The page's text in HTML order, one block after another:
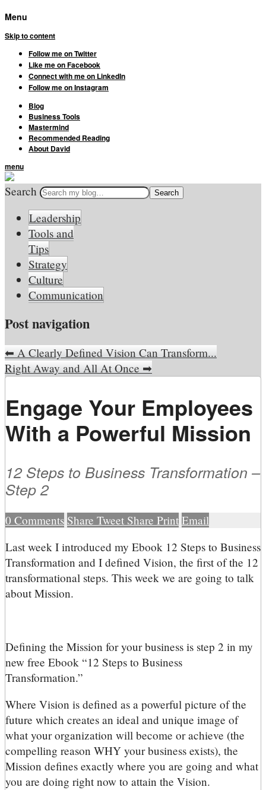
Menu
Skip to content
Follow me on Twitter
Like me on Facebook
Connect with me on LinkedIn
Follow me on Instagram
Blog
Business Tools
Mastermind
Recommended Reading
About David
menu
Search
Leadership
Tools and
Tips
Strategy
Culture
Communication
Post navigation
⬅A Clearly Defined Vision Can Transform...
Right Away and All At Once➡
Engage Your Employees
With a Powerful Mission
12 Steps to Business Transformation –
Step 2
0 Comments Share Tweet Share Print Email
Last week I introduced my Ebook 12 Steps to Business
Transformation and I defined Vision, the first of the 12
transformational steps. This week we are going to talk
about Mission.
Defining the Mission for your business is step 2 in my
new free Ebook “12 Steps to Business
Transformation.”
Where Vision is defined as a powerful picture of the
future which creates an ideal and unique image of
what your organization will become or achieve (the
compelling reason WHY your business exists), the
Mission defines exactly where you are going and what
you are doing right now to attain the Vision.